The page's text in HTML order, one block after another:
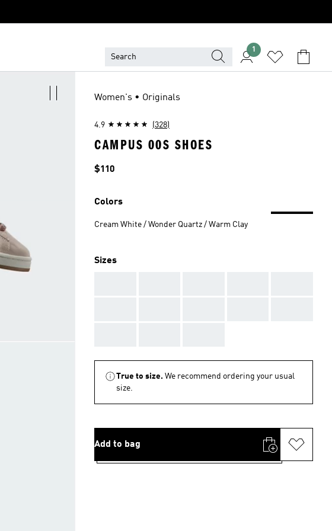
1
Women's • Originals
4.9 (328)
CAMPUS 00S SHOES
Price
$110
Colors
Cream White / Wonder Quartz / Warm Clay
Sizes
True to size. We recommend ordering your usual
size.
Add to bag